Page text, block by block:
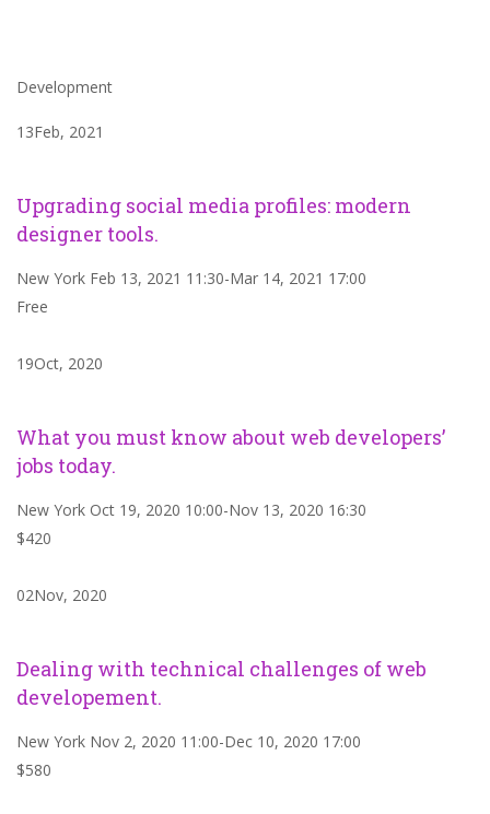
Development
13Feb, 2021
Upgrading social media profiles: modern
designer tools.
New York Feb 13, 2021 11:30-Mar 14, 2021 17:00
Free
19Oct, 2020
What you must know about web developers’
jobs today.
New York Oct 19, 2020 10:00-Nov 13, 2020 16:30
$420
02Nov, 2020
Dealing with technical challenges of web
developement.
New York Nov 2, 2020 11:00-Dec 10, 2020 17:00
$580